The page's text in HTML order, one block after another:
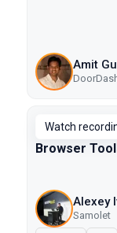
Amit
Watch
Browser
Alexey
Samolet